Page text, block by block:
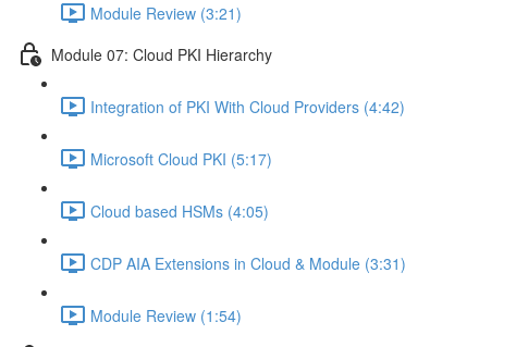
Module Review (3:21)
Module 07: Cloud PKI Hierarchy
Integration of PKI With Cloud Providers (4:42)
Microsoft Cloud PKI (5:17)
Cloud based HSMs (4:05)
CDP AIA Extensions in Cloud & Module (3:31)
Module Review (1:54)